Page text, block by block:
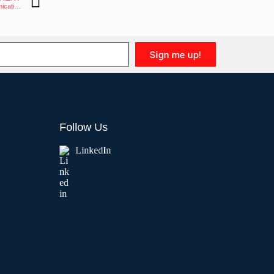
Sign me up!
Follow Us
LinkedIn